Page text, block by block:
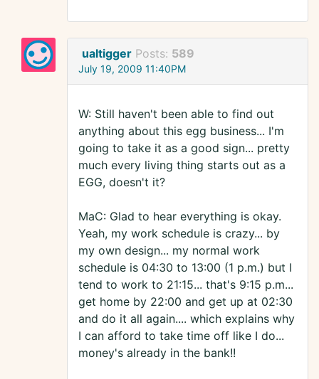
ualtigger Posts: 589
July 19, 2009 11:40PM
W: Still haven't been able to find out
anything about this egg business... I'm
going to take it as a good sign... pretty
much every living thing starts out as a
EGG, doesn't it?
MaC: Glad to hear everything is okay.
Yeah, my work schedule is crazy... by
my own design... my normal work
schedule is 04:30 to 13:00 (1 p.m.) but I
tend to work to 21:15... that's 9:15 p.m...
get home by 22:00 and get up at 02:30
and do it all again.... which explains why
I can afford to take time off like I do...
money's already in the bank!!